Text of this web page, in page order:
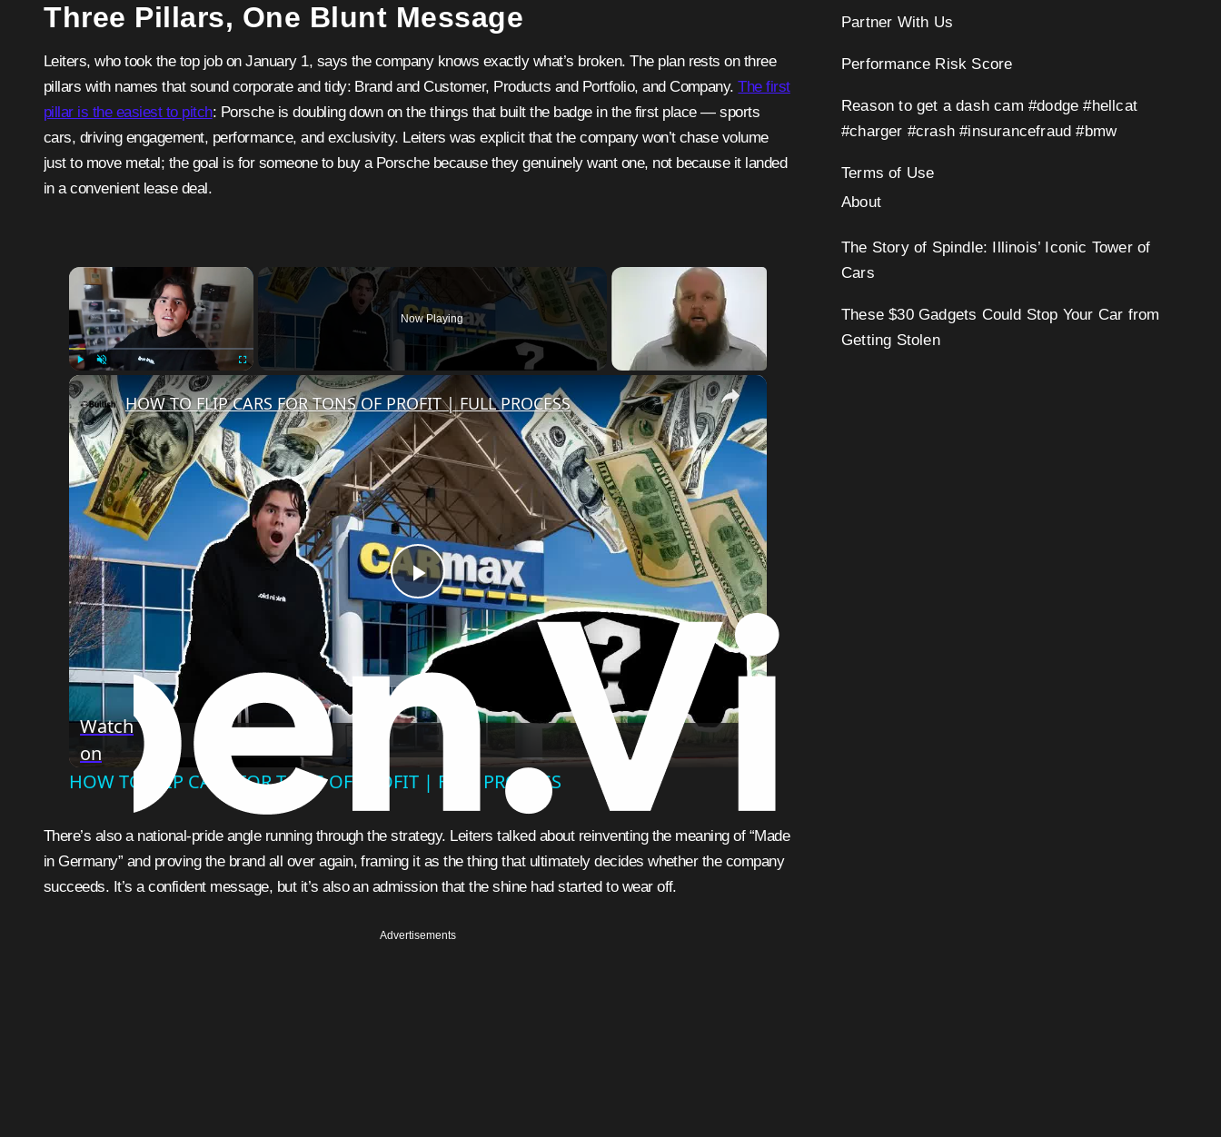
Three Pillars, One Blunt Message
Leiters, who took the top job on January 1, says the company knows exactly what’s broken. The plan rests on three
pillars with names that sound corporate and tidy: Brand and Customer, Products and Portfolio, and Company.The first
pillar is the easiest to pitch: Porsche is doubling down on the things that built the badge in the first place — sports
cars, driving engagement, performance, and exclusivity. Leiters was explicit that the company won’t chase volume
just to move metal; the goal is for someone to buy a Porsche because they genuinely want one, not because it landed
in a convenient lease deal.
×
Unmute Fullscreen
Now Playing
×
Play
Video
HOW TO FLIP CARS FOR TONS OF PROFIT | FULL PROCESS
Watch
on
HOW TO FLIP CARS FOR TONS OF PROFIT | FULL PROCESS
There’s also a national-pride angle running through the strategy. Leiters talked about reinventing the meaning of “Made
in Germany” and proving the brand all over again, framing it as the thing that ultimately decides whether the company
succeeds. It’s a confident message, but it’s also an admission that the shine had started to wear off.
Advertisements
Partner With Us
Performance Risk Score
Reason to get a dash cam #dodge #hellcat
#charger #crash #insurancefraud #bmw
Terms of Use
About
The Story of Spindle: Illinois’ Iconic Tower of
Cars
These $30 Gadgets Could Stop Your Car from
Getting Stolen